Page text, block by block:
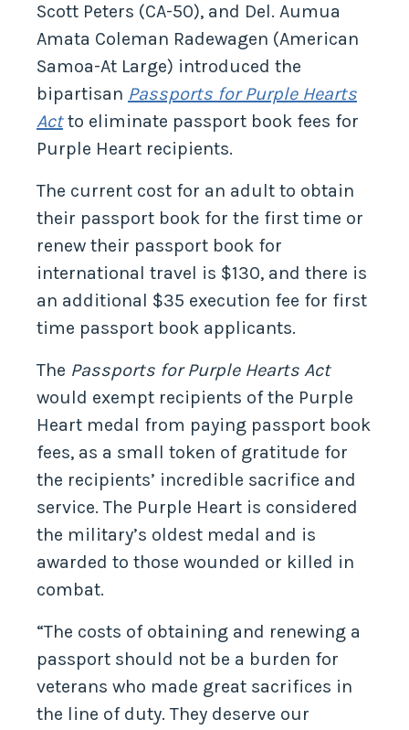
Scott Peters (CA-50), and Del. Aumua
Amata Coleman Radewagen (American
Samoa-At Large) introduced the
bipartisan Passports for Purple Hearts
Act to eliminate passport book fees for
Purple Heart recipients.
The current cost for an adult to obtain
their passport book for the first time or
renew their passport book for
international travel is $130, and there is
an additional $35 execution fee for first
time passport book applicants.
The Passports for Purple Hearts Act
would exempt recipients of the Purple
Heart medal from paying passport book
fees, as a small token of gratitude for
the recipients’ incredible sacrifice and
service. The Purple Heart is considered
the military’s oldest medal and is
awarded to those wounded or killed in
combat.
“The costs of obtaining and renewing a
passport should not be a burden for
veterans who made great sacrifices in
the line of duty. They deserve our